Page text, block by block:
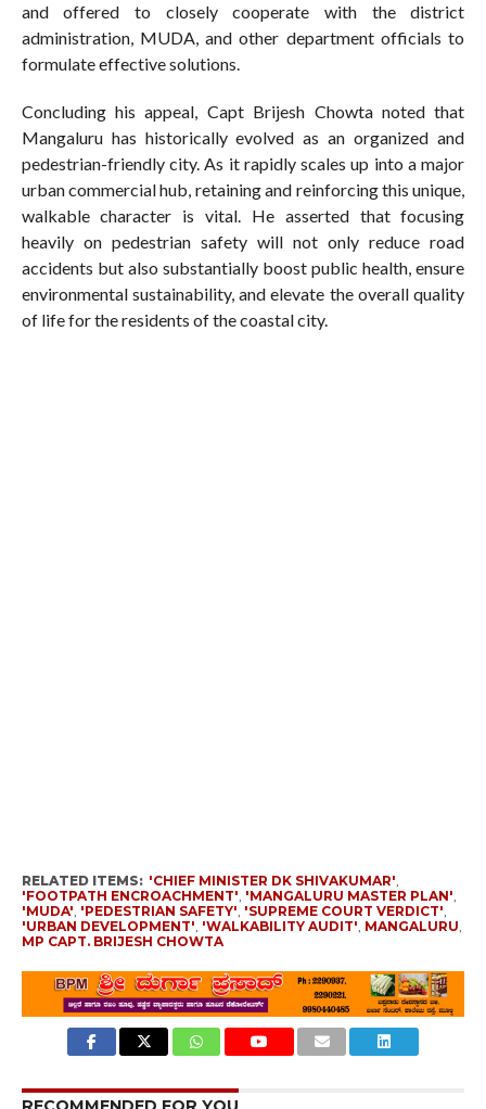
and offered to closely cooperate with the district
administration, MUDA, and other department officials to
formulate effective solutions.
Concluding his appeal, Capt Brijesh Chowta noted that
Mangaluru has historically evolved as an organized and
pedestrian-friendly city. As it rapidly scales up into a major
urban commercial hub, retaining and reinforcing this unique,
walkable character is vital. He asserted that focusing
heavily on pedestrian safety will not only reduce road
accidents but also substantially boost public health, ensure
environmental sustainability, and elevate the overall quality
of life for the residents of the coastal city.
RELATED ITEMS: 'CHIEF MINISTER DK SHIVAKUMAR',
'FOOTPATH ENCROACHMENT', 'MANGALURU MASTER PLAN',
'MUDA', 'PEDESTRIAN SAFETY', 'SUPREME COURT VERDICT',
'URBAN DEVELOPMENT', 'WALKABILITY AUDIT', MANGALURU,
MP CAPT. BRIJESH CHOWTA